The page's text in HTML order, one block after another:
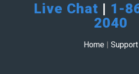
Live Chat | 1-
2040
Home | Support